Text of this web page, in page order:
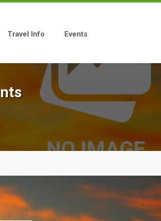
Travel Info Events